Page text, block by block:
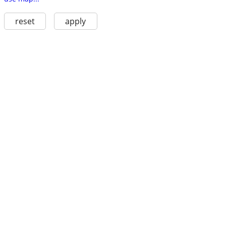
reset apply